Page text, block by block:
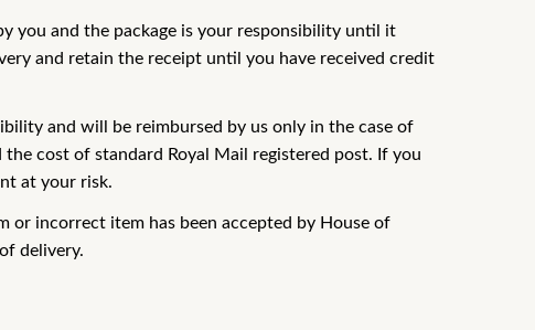
you and the package is your responsibility until it
and retain the receipt until you have received credit
and will be reimbursed by us only in the case of
cost of standard Royal Mail registered post. If you
at your risk.
incorrect item has been accepted by House of
delivery.